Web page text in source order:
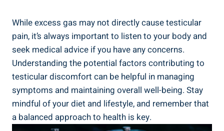
While excess gas may not directly cause testicular
pain, it’s always important to listen to your body and
seek medical advice if you have any concerns.
Understanding the potential factors contributing to
testicular discomfort can be helpful in managing
symptoms and maintaining overall well-being. Stay
mindful of your diet and lifestyle, and remember that
a balanced approach to health is key.